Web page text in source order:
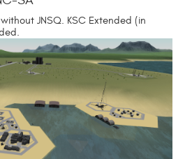
JNSQ. KSC Extended (in